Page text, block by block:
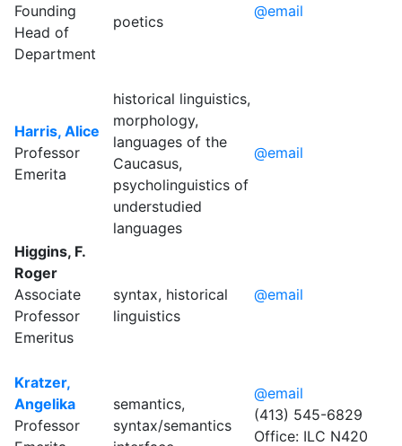
Founding
Head of
Department
poetics
@email
Harris, Alice
Professor
Emerita
historical linguistics,
morphology,
languages of the
Caucasus,
psycholinguistics of
understudied
languages
@email
Higgins, F.
Roger
Associate
Professor
Emeritus
syntax, historical
linguistics
@email
Kratzer,
Angelika
Professor
semantics,
syntax/semantics
@email
(413) 545-6829
Office: ILC N420